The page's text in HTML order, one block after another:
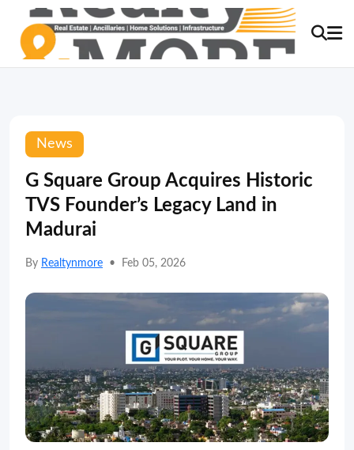
News
G Square Group Acquires Historic
TVS Founder’s Legacy Land in
Madurai
By Realtynmore • Feb 05, 2026